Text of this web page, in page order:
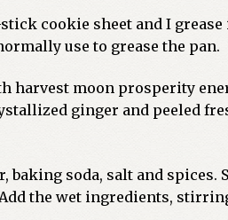
cookie sheet and I
use to grease the pan.
harvest moon prosperity
ginger and peeled
baking soda, salt and
the wet ingredients,